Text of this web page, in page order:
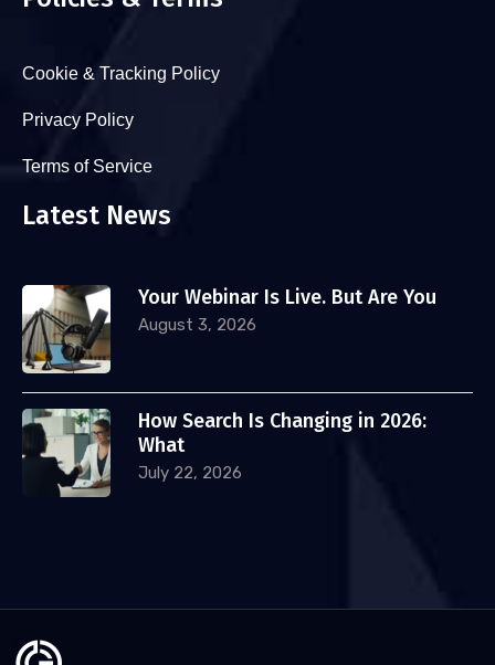
Cookie & Tracking Policy
Privacy Policy
Terms of Service
Latest News
Your Webinar Is Live. But Are You
August 3, 2026
How Search Is Changing in 2026:
What
July 22, 2026